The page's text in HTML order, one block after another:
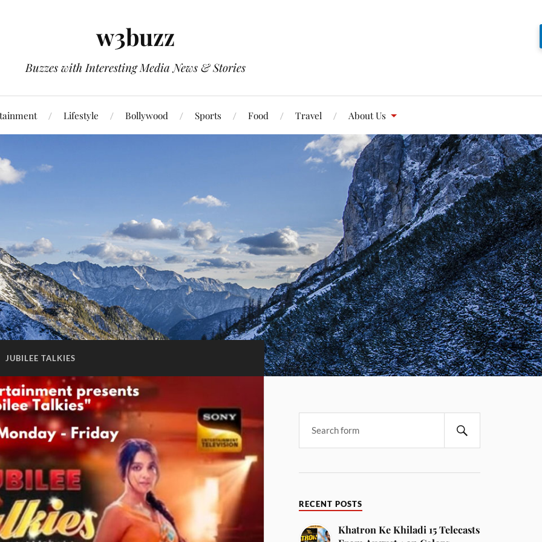
w3buzz
Buzzes with Interesting Media News & Stories
Lifestyle Bollywood Sports Food Travel About Us
JUBILEE TALKIES
RECENT POSTS
Khatron Ke Khiladi 15 Telecasts